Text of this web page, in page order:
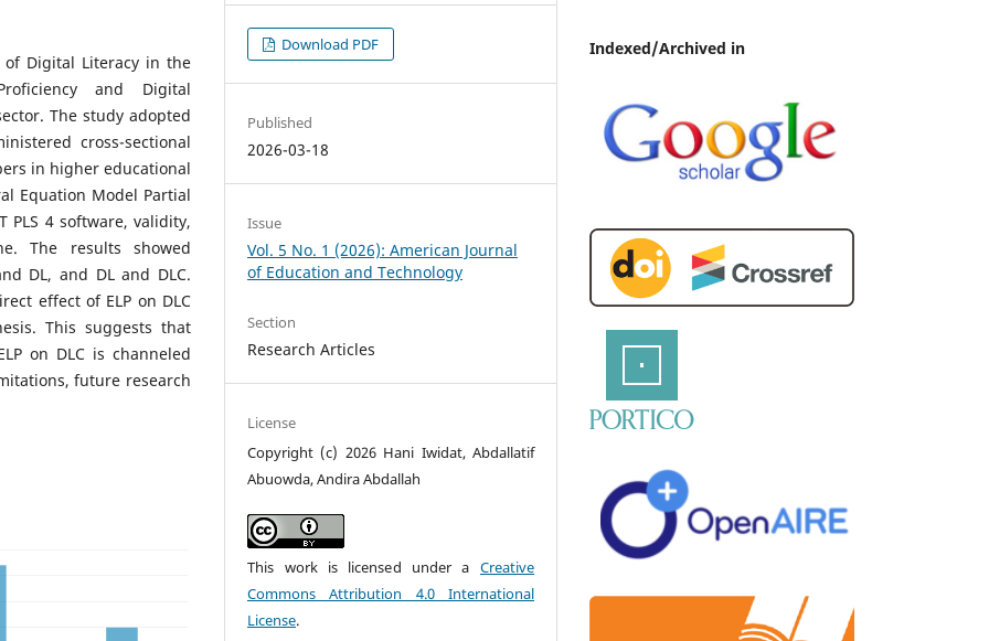
Digital Literacy in the
and Digital
The study adopted
cross-sectional
in higher educational
Equation Model Partial
PLS 4 software, validity,
The results showed
DL, and DL and DLC.
effect of ELP on DLC
This suggests that
on DLC is channeled
future research
Download PDF
Published
2026-03-18
Issue
Vol. 5 No. 1 (2026): American Journal
of Education and Technology
Section
Research Articles
License
Copyright (c) 2026 Hani Iwidat, Abdallatif
Abuowda, Andira Abdallah
This work is licensed under a Creative
Commons Attribution 4.0 International
License.
Indexed/Archived in